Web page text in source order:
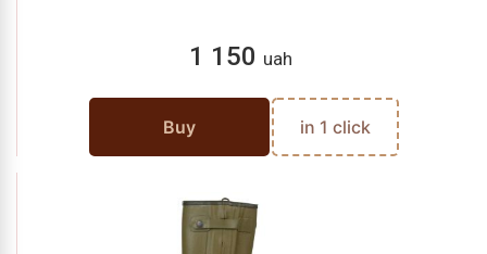
1 150 uah
Buy in 1 click